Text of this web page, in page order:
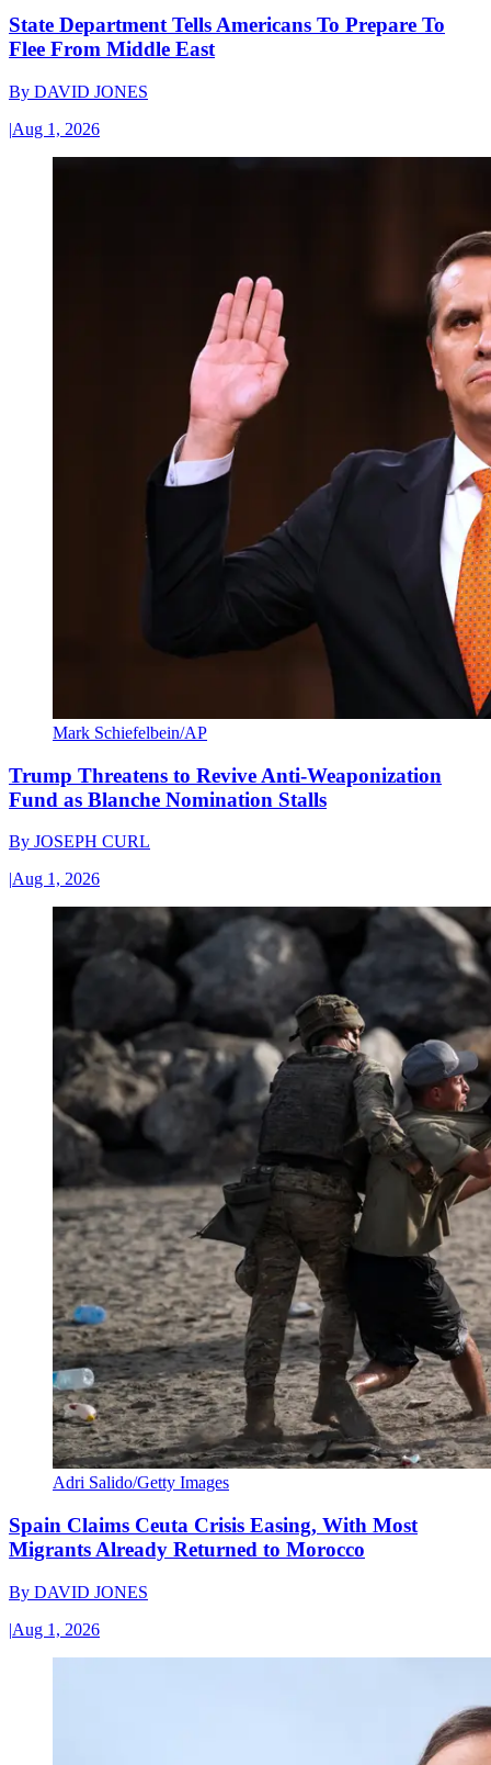
State Department Tells Americans To Prepare To
Flee From Middle East
By DAVID JONES
|Aug 1, 2026
Mark Schiefelbein/AP
Trump Threatens to Revive Anti-Weaponization
Fund as Blanche Nomination Stalls
By JOSEPH CURL
|Aug 1, 2026
Adri Salido/Getty Images
Spain Claims Ceuta Crisis Easing, With Most
Migrants Already Returned to Morocco
By DAVID JONES
|Aug 1, 2026